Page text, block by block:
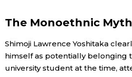
The Monoethnic Myth
Shimoji Lawrence Yoshitaka
himself as potentially belonging
university student at the time,